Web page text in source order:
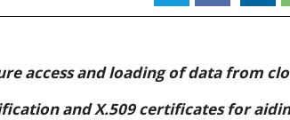
access and loading of data from
and X.509 certificates for